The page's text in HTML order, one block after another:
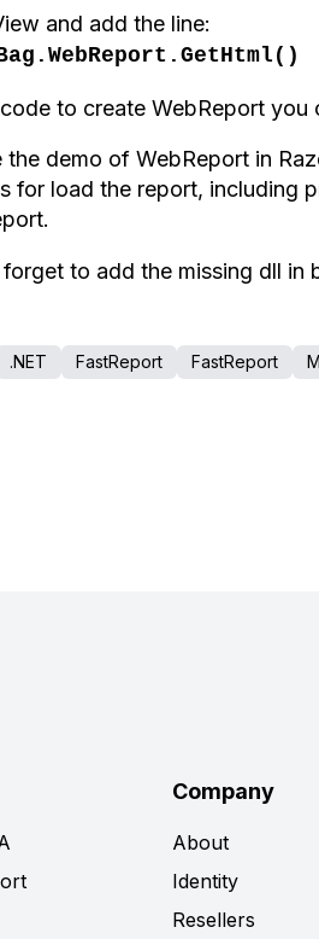
and add the line:
to create WebReport you
the demo of WebReport in
for load the report, including
forget to add the missing dll in
.NET FastReport FastReport
Company
About
Identity
Resellers